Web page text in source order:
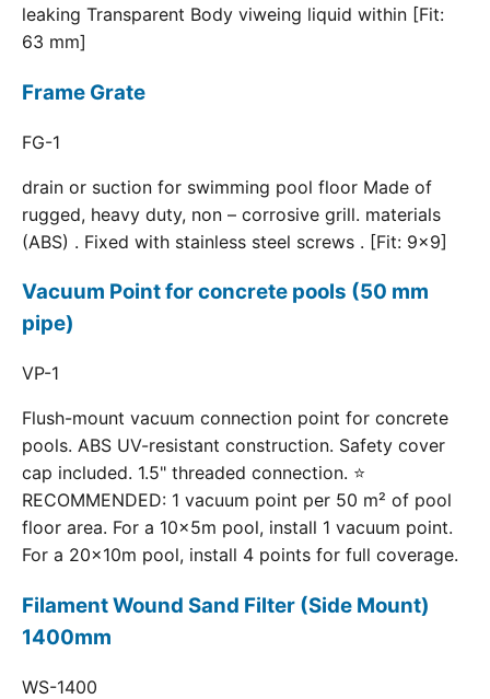
leaking Transparent Body viweing liquid within [Fit:
63 mm]
Frame Grate
FG-1
drain or suction for swimming pool floor Made of
rugged, heavy duty, non – corrosive grill. materials
(ABS) . Fixed with stainless steel screws . [Fit: 9x9]
Vacuum Point for concrete pools (50 mm
pipe)
VP-1
Flush-mount vacuum connection point for concrete
pools. ABS UV-resistant construction. Safety cover
cap included. 1.5" threaded connection. ⭐
RECOMMENDED: 1 vacuum point per 50 m² of pool
floor area. For a 10×5m pool, install 1 vacuum point.
For a 20×10m pool, install 4 points for full coverage.
Filament Wound Sand Filter (Side Mount)
1400mm
WS-1400